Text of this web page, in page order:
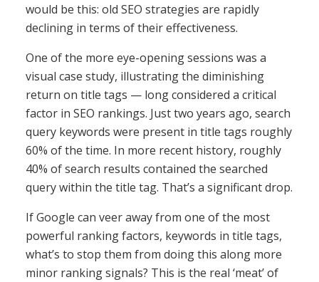
would be this: old SEO strategies are rapidly
declining in terms of their effectiveness.
One of the more eye-opening sessions was a
visual case study, illustrating the diminishing
return on title tags — long considered a critical
factor in SEO rankings. Just two years ago, search
query keywords were present in title tags roughly
60% of the time. In more recent history, roughly
40% of search results contained the searched
query within the title tag. That’s a significant drop.
If Google can veer away from one of the most
powerful ranking factors, keywords in title tags,
what’s to stop them from doing this along more
minor ranking signals? This is the real ‘meat’ of